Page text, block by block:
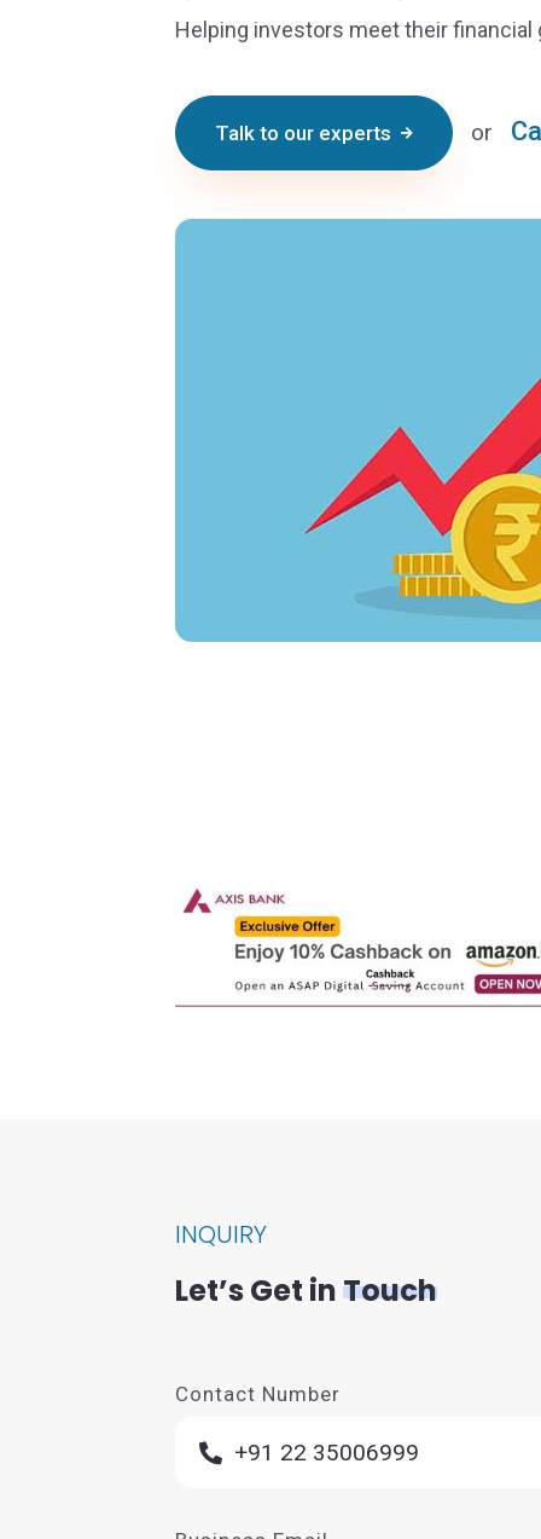
Helping investors meet their financial
Talk to our experts or
INQUIRY
Let’s Get inTouch
Contact Number
+91 22 35006999